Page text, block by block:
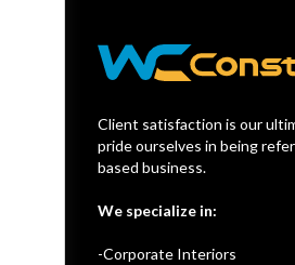
Client satisfaction is our
pride ourselves in being
based business.
We specialize in:
-Corporate Interiors